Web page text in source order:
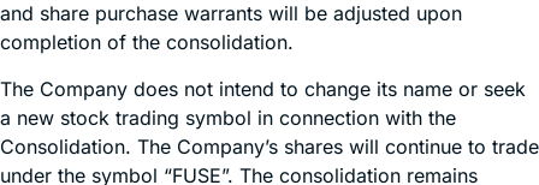
and share purchase warrants will be adjusted upon
completion of the consolidation.
The Company does not intend to change its name or seek
a new stock trading symbol in connection with the
Consolidation. The Company’s shares will continue to trade
under the symbol “FUSE”. The consolidation remains